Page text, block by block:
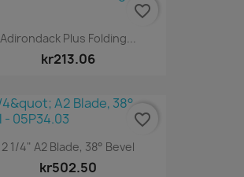
Adirondack Plus Folding...
kr213.06
favorite_border
2 1/4" A2 Blade, 38° Bevel
kr502.50
favorite_border